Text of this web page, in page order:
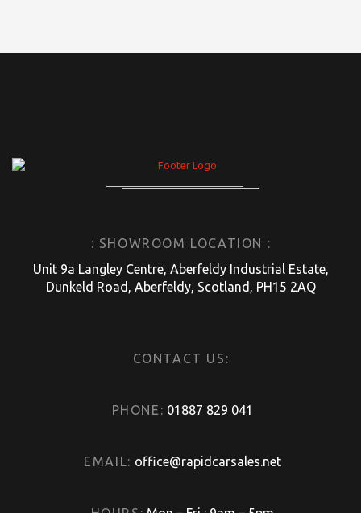
: SHOWROOM LOCATION :
Unit 9a Langley Centre, Aberfeldy Industrial Estate,
Dunkeld Road, Aberfeldy, Scotland, PH15 2AQ
CONTACT US:
PHONE: 01887 829 041
EMAIL: office@rapidcarsales.net